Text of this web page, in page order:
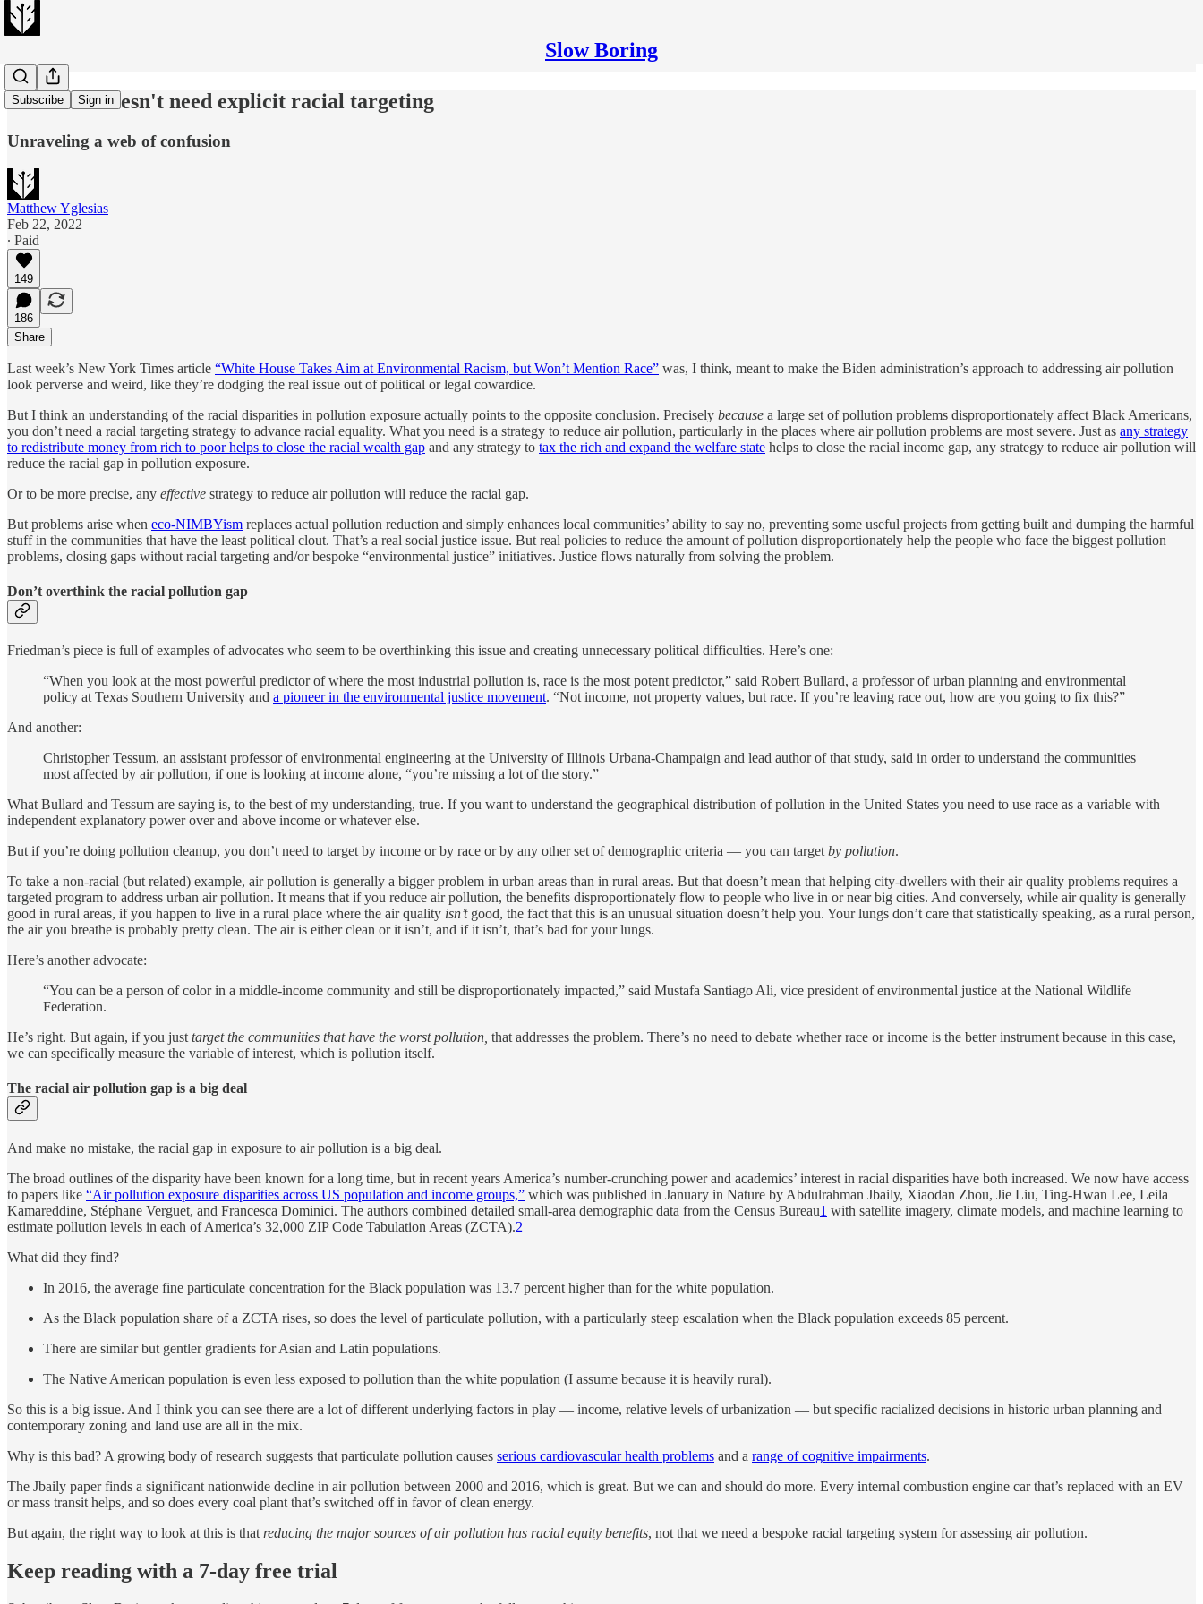
Slow Boring
Subscribe Sign in
Clean air doesn't need explicit racial targeting
Unraveling a web of confusion
Matthew Yglesias
Feb 22, 2022
∙ Paid
149
186
Share
Last week’s New York Times article “White House Takes Aim at Environmental Racism, but Won’t Mention Race” was, I think, meant to make the Biden administration’s approach to addressing air pollution
look perverse and weird, like they’re dodging the real issue out of political or legal cowardice.
But I think an understanding of the racial disparities in pollution exposure actually points to the opposite conclusion. Precisely because a large set of pollution problems disproportionately affect Black Americans,
you don’t need a racial targeting strategy to advance racial equality. What you need is a strategy to reduce air pollution, particularly in the places where air pollution problems are most severe. Just as any strategy
to redistribute money from rich to poor helps to close the racial wealth gap and any strategy to tax the rich and expand the welfare state helps to close the racial income gap, any strategy to reduce air pollution will
reduce the racial gap in pollution exposure.
Or to be more precise, any effective strategy to reduce air pollution will reduce the racial gap.
But problems arise when eco-NIMBYism replaces actual pollution reduction and simply enhances local communities’ ability to say no, preventing some useful projects from getting built and dumping the harmful
stuff in the communities that have the least political clout. That’s a real social justice issue. But real policies to reduce the amount of pollution disproportionately help the people who face the biggest pollution
problems, closing gaps without racial targeting and/or bespoke “environmental justice” initiatives. Justice flows naturally from solving the problem.
Don’t overthink the racial pollution gap
Friedman’s piece is full of examples of advocates who seem to be overthinking this issue and creating unnecessary political difficulties. Here’s one:
“When you look at the most powerful predictor of where the most industrial pollution is, race is the most potent predictor,” said Robert Bullard, a professor of urban planning and environmental
policy at Texas Southern University and a pioneer in the environmental justice movement. “Not income, not property values, but race. If you’re leaving race out, how are you going to fix this?”
And another:
Christopher Tessum, an assistant professor of environmental engineering at the University of Illinois Urbana-Champaign and lead author of that study, said in order to understand the communities
most affected by air pollution, if one is looking at income alone, “you’re missing a lot of the story.”
What Bullard and Tessum are saying is, to the best of my understanding, true. If you want to understand the geographical distribution of pollution in the United States you need to use race as a variable with
independent explanatory power over and above income or whatever else.
But if you’re doing pollution cleanup, you don’t need to target by income or by race or by any other set of demographic criteria — you can target by pollution.
To take a non-racial (but related) example, air pollution is generally a bigger problem in urban areas than in rural areas. But that doesn’t mean that helping city-dwellers with their air quality problems requires a
targeted program to address urban air pollution. It means that if you reduce air pollution, the benefits disproportionately flow to people who live in or near big cities. And conversely, while air quality is generally
good in rural areas, if you happen to live in a rural place where the air quality isn’tgood, the fact that this is an unusual situation doesn’t help you. Your lungs don’t care that statistically speaking, as a rural person,
the air you breathe is probably pretty clean. The air is either clean or it isn’t, and if it isn’t, that’s bad for your lungs.
Here’s another advocate:
“You can be a person of color in a middle-income community and still be disproportionately impacted,” said Mustafa Santiago Ali, vice president of environmental justice at the National Wildlife
Federation.
He’s right. But again, if you just target the communities that have the worst pollution, that addresses the problem. There’s no need to debate whether race or income is the better instrument because in this case,
we can specifically measure the variable of interest, which is pollution itself.
The racial air pollution gap is a big deal
And make no mistake, the racial gap in exposure to air pollution is a big deal.
The broad outlines of the disparity have been known for a long time, but in recent years America’s number-crunching power and academics’ interest in racial disparities have both increased. We now have access
to papers like “Air pollution exposure disparities across US population and income groups,” which was published in January in Nature by Abdulrahman Jbaily, Xiaodan Zhou, Jie Liu, Ting-Hwan Lee, Leila
Kamareddine, Stéphane Verguet, and Francesca Dominici. The authors combined detailed small-area demographic data from the Census Bureau1 with satellite imagery, climate models, and machine learning to
estimate pollution levels in each of America’s 32,000 ZIP Code Tabulation Areas (ZCTA).2
What did they find?
In 2016, the average fine particulate concentration for the Black population was 13.7 percent higher than for the white population.
As the Black population share of a ZCTA rises, so does the level of particulate pollution, with a particularly steep escalation when the Black population exceeds 85 percent.
There are similar but gentler gradients for Asian and Latin populations.
The Native American population is even less exposed to pollution than the white population (I assume because it is heavily rural).
So this is a big issue. And I think you can see there are a lot of different underlying factors in play — income, relative levels of urbanization — but specific racialized decisions in historic urban planning and
contemporary zoning and land use are all in the mix.
Why is this bad? A growing body of research suggests that particulate pollution causes serious cardiovascular health problems and a range of cognitive impairments.
The Jbaily paper finds a significant nationwide decline in air pollution between 2000 and 2016, which is great. But we can and should do more. Every internal combustion engine car that’s replaced with an EV
or mass transit helps, and so does every coal plant that’s switched off in favor of clean energy.
But again, the right way to look at this is that reducing the major sources of air pollution has racial equity benefits, not that we need a bespoke racial targeting system for assessing air pollution.
Keep reading with a 7-day free trial